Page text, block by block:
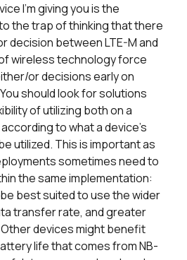
I’m giving you is the
the trap of thinking that there
decision between LTE-M and
wireless technology force
or decisions early on
should look for solutions
of utilizing both on a
to what a device’s
utilized. This is important as
sometimes need to
the same implementation:
best suited to use the wider
transfer rate, and greater
Other devices might benefit
life that comes from NB-